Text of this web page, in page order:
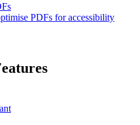
PDFs for accessibility